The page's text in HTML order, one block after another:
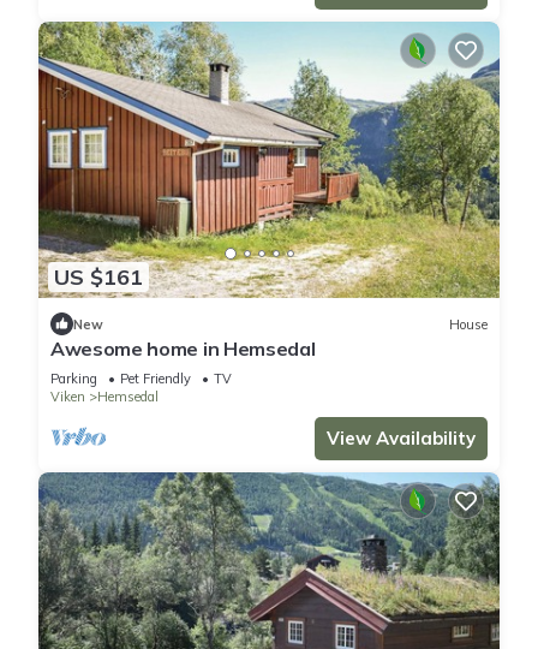
US $161
New House
Awesome home in Hemsedal
Parking Pet Friendly
TV
Viken
Hemsedal
View Availability